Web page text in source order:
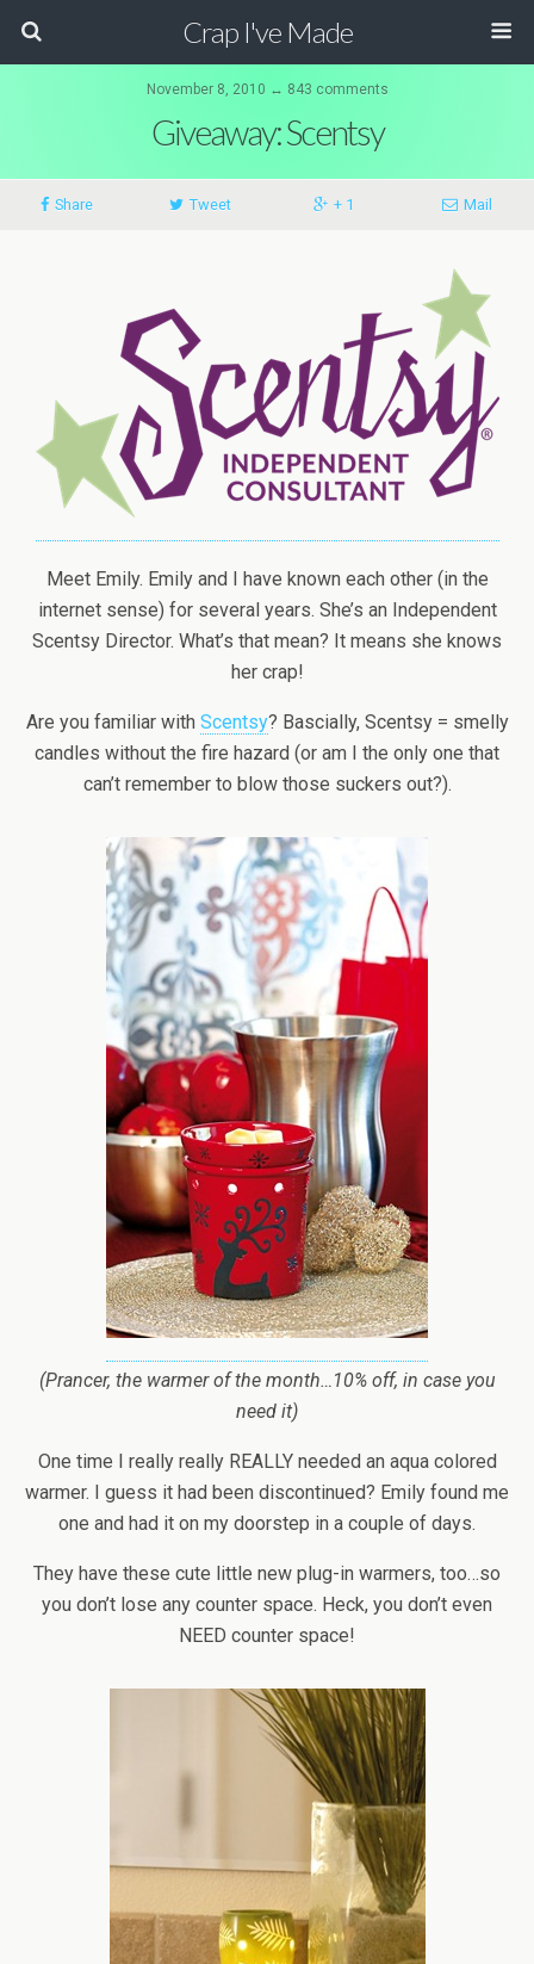
Crap I've Made
November 8, 2010 ↔ 843 comments
Giveaway: Scentsy
Share Tweet + 1 Mail
Meet Emily. Emily and I have known each other (in the
internet sense) for several years. She’s an Independent
Scentsy Director. What’s that mean? It means she knows
her crap!
Are you familiar with Scentsy? Bascially, Scentsy = smelly
candles without the fire hazard (or am I the only one that
can’t remember to blow those suckers out?).
(Prancer, the warmer of the month…10% off, in case you
need it)
One time I really really REALLY needed an aqua colored
warmer. I guess it had been discontinued? Emily found me
one and had it on my doorstep in a couple of days.
They have these cute little new plug-in warmers, too…so
you don’t lose any counter space. Heck, you don’t even
NEED counter space!